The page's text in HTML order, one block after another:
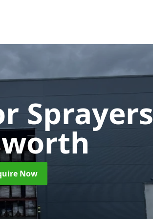
Sprayers
Now